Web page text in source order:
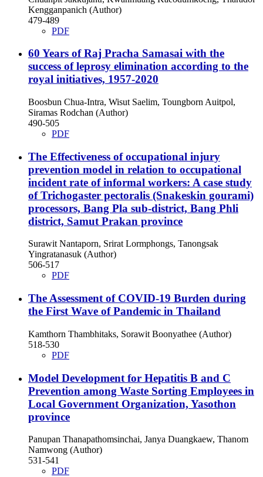
Kengganpanich (Author)
479-489
PDF
60 Years of Raj Pracha Samasai with the
success of leprosy elimination according to the
royal initiatives, 1957-2020
Boosbun Chua-Intra, Wisut Saelim, Toungborn Auitpol,
Siramas Rodchan (Author)
490-505
PDF
The Effectiveness of occupational injury
prevention model in relation to occupational
incident rate of informal workers: A case study
of Trichogaster pectoralis (Snakeskin gourami)
processors, Bang Pla sub-district, Bang Phli
district, Samut Prakan province
Surawit Nantaporn, Srirat Lormphongs, Tanongsak
Yingratanasuk (Author)
506-517
PDF
The Assessment of COVID-19 Burden during
the First Wave of Pandemic in Thailand
Kamthorn Thambhitaks, Sorawit Boonyathee (Author)
518-530
PDF
Model Development for Hepatitis B and C
Prevention among Waste Sorting Employees in
Local Government Organization, Yasothon
province
Panupan Thanapathomsinchai, Janya Duangkaew, Thanom
Namwong (Author)
531-541
PDF